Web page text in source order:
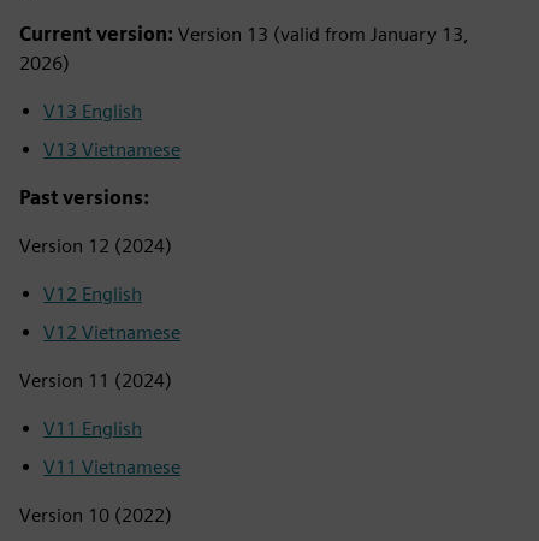
Current version: Version 13 (valid from January 13,
2026)
V13 English
V13 Vietnamese
Past versions:
Version 12 (2024)
V12 English
V12 Vietnamese
Version 11 (2024)
V11 English
V11 Vietnamese
Version 10 (2022)